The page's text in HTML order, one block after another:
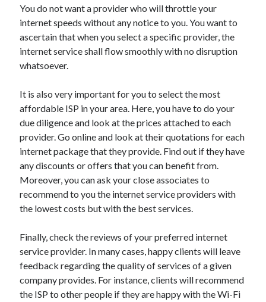
Web Resources
You do not want a provider who will throttle your
internet speeds without any notice to you. You want to
ascertain that when you select a specific provider, the
internet service shall flow smoothly with no disruption
whatsoever.
It is also very important for you to select the most
affordable ISP in your area. Here, you have to do your
due diligence and look at the prices attached to each
provider. Go online and look at their quotations for each
internet package that they provide. Find out if they have
any discounts or offers that you can benefit from.
Moreover, you can ask your close associates to
recommend to you the internet service providers with
the lowest costs but with the best services.
Finally, check the reviews of your preferred internet
service provider. In many cases, happy clients will leave
feedback regarding the quality of services of a given
company provides. For instance, clients will recommend
the ISP to other people if they are happy with the Wi-Fi